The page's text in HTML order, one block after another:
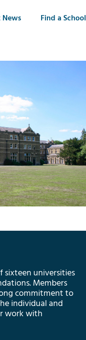
News Find a School
sixteen universities
Members
commitment to
individual and
work with